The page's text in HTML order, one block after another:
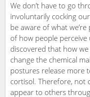
We don’t have to go
involuntarily cocking
be aware of what
of how people perceive
discovered that how
change the chemical
postures release more
cortisol. Therefore, not
appear to others